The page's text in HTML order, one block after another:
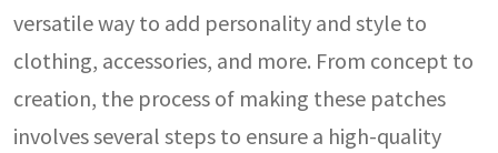
versatile way to add personality and style to
clothing, accessories, and more. From concept to
creation, the process of making these patches
involves several steps to ensure a high-quality